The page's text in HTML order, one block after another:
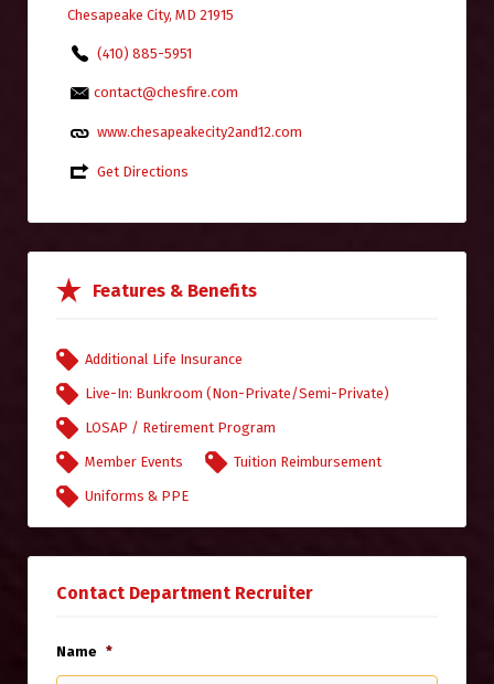
Chesapeake City, MD 21915
(410) 885-5951
contact@chesfire.com
www.chesapeakecity2and12.com
Get Directions
Features & Benefits
Additional Life Insurance
Live-In: Bunkroom (Non-Private/Semi-Private)
LOSAP / Retirement Program
Member Events Tuition Reimbursement
Uniforms & PPE
Contact Department Recruiter
Name *